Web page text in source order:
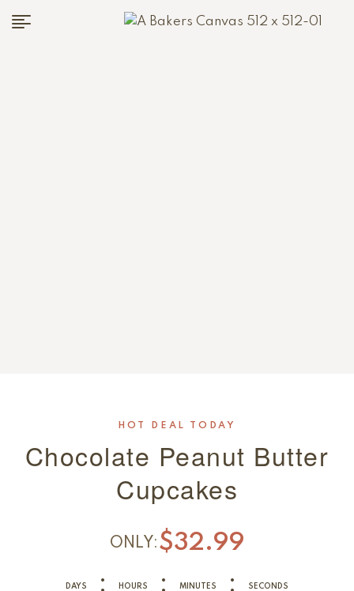
HOT DEAL TODAY
Chocolate Peanut Butter
Cupcakes
ONLY: $32.99
DAYS HOURS MINUTES SECONDS